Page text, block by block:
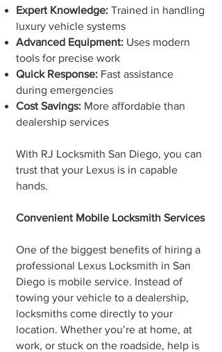
Expert Knowledge: Trained in handling
luxury vehicle systems
Advanced Equipment: Uses modern
tools for precise work
Quick Response: Fast assistance
during emergencies
Cost Savings: More affordable than
dealership services
With RJ Locksmith San Diego, you can
trust that your Lexus is in capable
hands.
Convenient Mobile Locksmith Services
One of the biggest benefits of hiring a
professional Lexus Locksmith in San
Diego is mobile service. Instead of
towing your vehicle to a dealership,
locksmiths come directly to your
location. Whether you’re at home, at
work, or stuck on the roadside, help is